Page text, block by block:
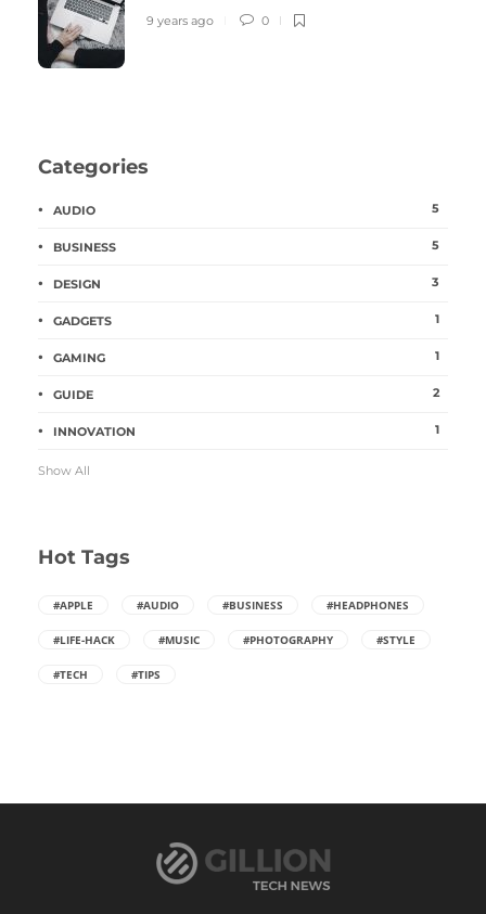
9 years ago 0
Categories
AUDIO 5
BUSINESS 5
DESIGN 3
GADGETS 1
GAMING 1
GUIDE 2
INNOVATION 1
Show All
Hot Tags
#APPLE #AUDIO #BUSINESS #HEADPHONES
#LIFE-HACK #MUSIC #PHOTOGRAPHY #STYLE
#TECH #TIPS